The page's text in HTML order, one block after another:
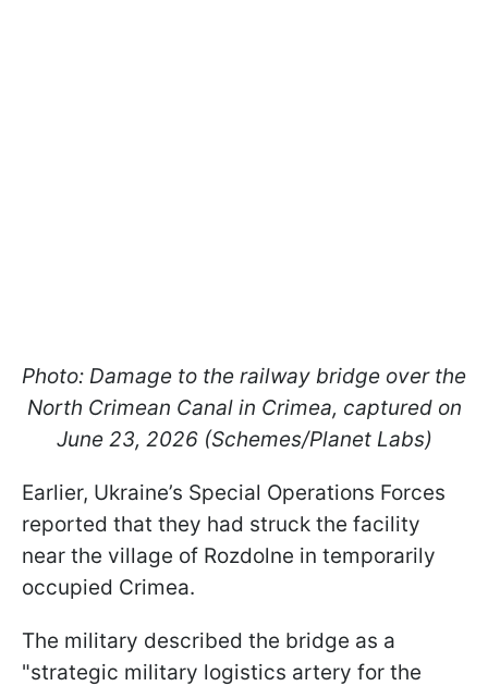
Photo: Damage to the railway bridge over the
North Crimean Canal in Crimea, captured on
June 23, 2026 (Schemes/Planet Labs)
Earlier, Ukraine’s Special Operations Forces
reported that they had struck the facility
near the village of Rozdolne in temporarily
occupied Crimea.
The military described the bridge as a
"strategic military logistics artery for the